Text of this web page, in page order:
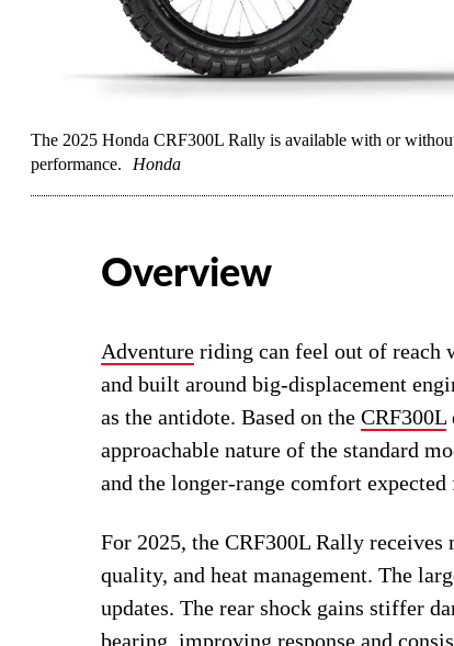
The 2025 Honda CRF300L Rally is available with or
performance.
Honda
Overview
Adventure riding can feel out of reach
and built around big-displacement
as the antidote. Based on the CRF300L
approachable nature of the standard
and the longer-range comfort
For 2025, the CRF300L Rally
quality, and heat management. The
updates. The rear shock gains stiffer
bearing, improving response and